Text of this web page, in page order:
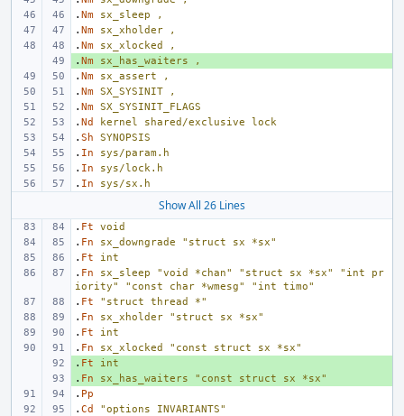
. Nm sx_sleep
,
. Nm sx_xholder
,
. Nm sx_xlocked
,
+
. Nm sx_has_waiters
,
. Nm sx_assert
,
. Nm SX_SYSINIT
,
. Nm SX_SYSINIT_FLAGS
. Nd kernel shared/exclusive
lock
. Sh
SYNOPSIS
. In
sys/param.h
. In
sys/lock.h
. In sys/sx.h
Show All 26 Lines
. Ft
void
. Fn sx_downgrade
"struct sx *sx"
. Ft
int
. Fn sx_sleep "void *chan" "struct sx *sx"
"int pr
iority"
"const char *wmesg"
"int timo"
. Ft
"struct thread *"
. Fn sx_xholder
"struct sx *sx"
. Ft
int
. Fn sx_xlocked
"const struct sx *sx"
+
. Ft
int
+
. Fn sx_has_waiters
"const struct sx *sx"
. Pp
. Cd
"options INVARIANTS"